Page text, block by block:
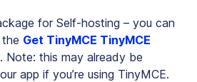
for Self-hosting – you can
Get TinyMCE TinyMCE
. Note: this may already be
app if you’re using TinyMCE.